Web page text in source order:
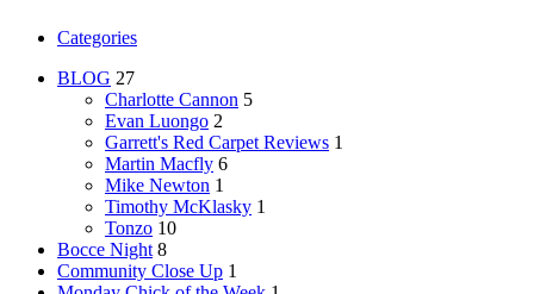
Categories
BLOG 27
Charlotte Cannon 5
Evan Luongo 2
Garrett's Red Carpet Reviews 1
Martin Macfly 6
Mike Newton 1
Timothy McKlasky 1
Tonzo 10
Bocce Night 8
Community Close Up 1